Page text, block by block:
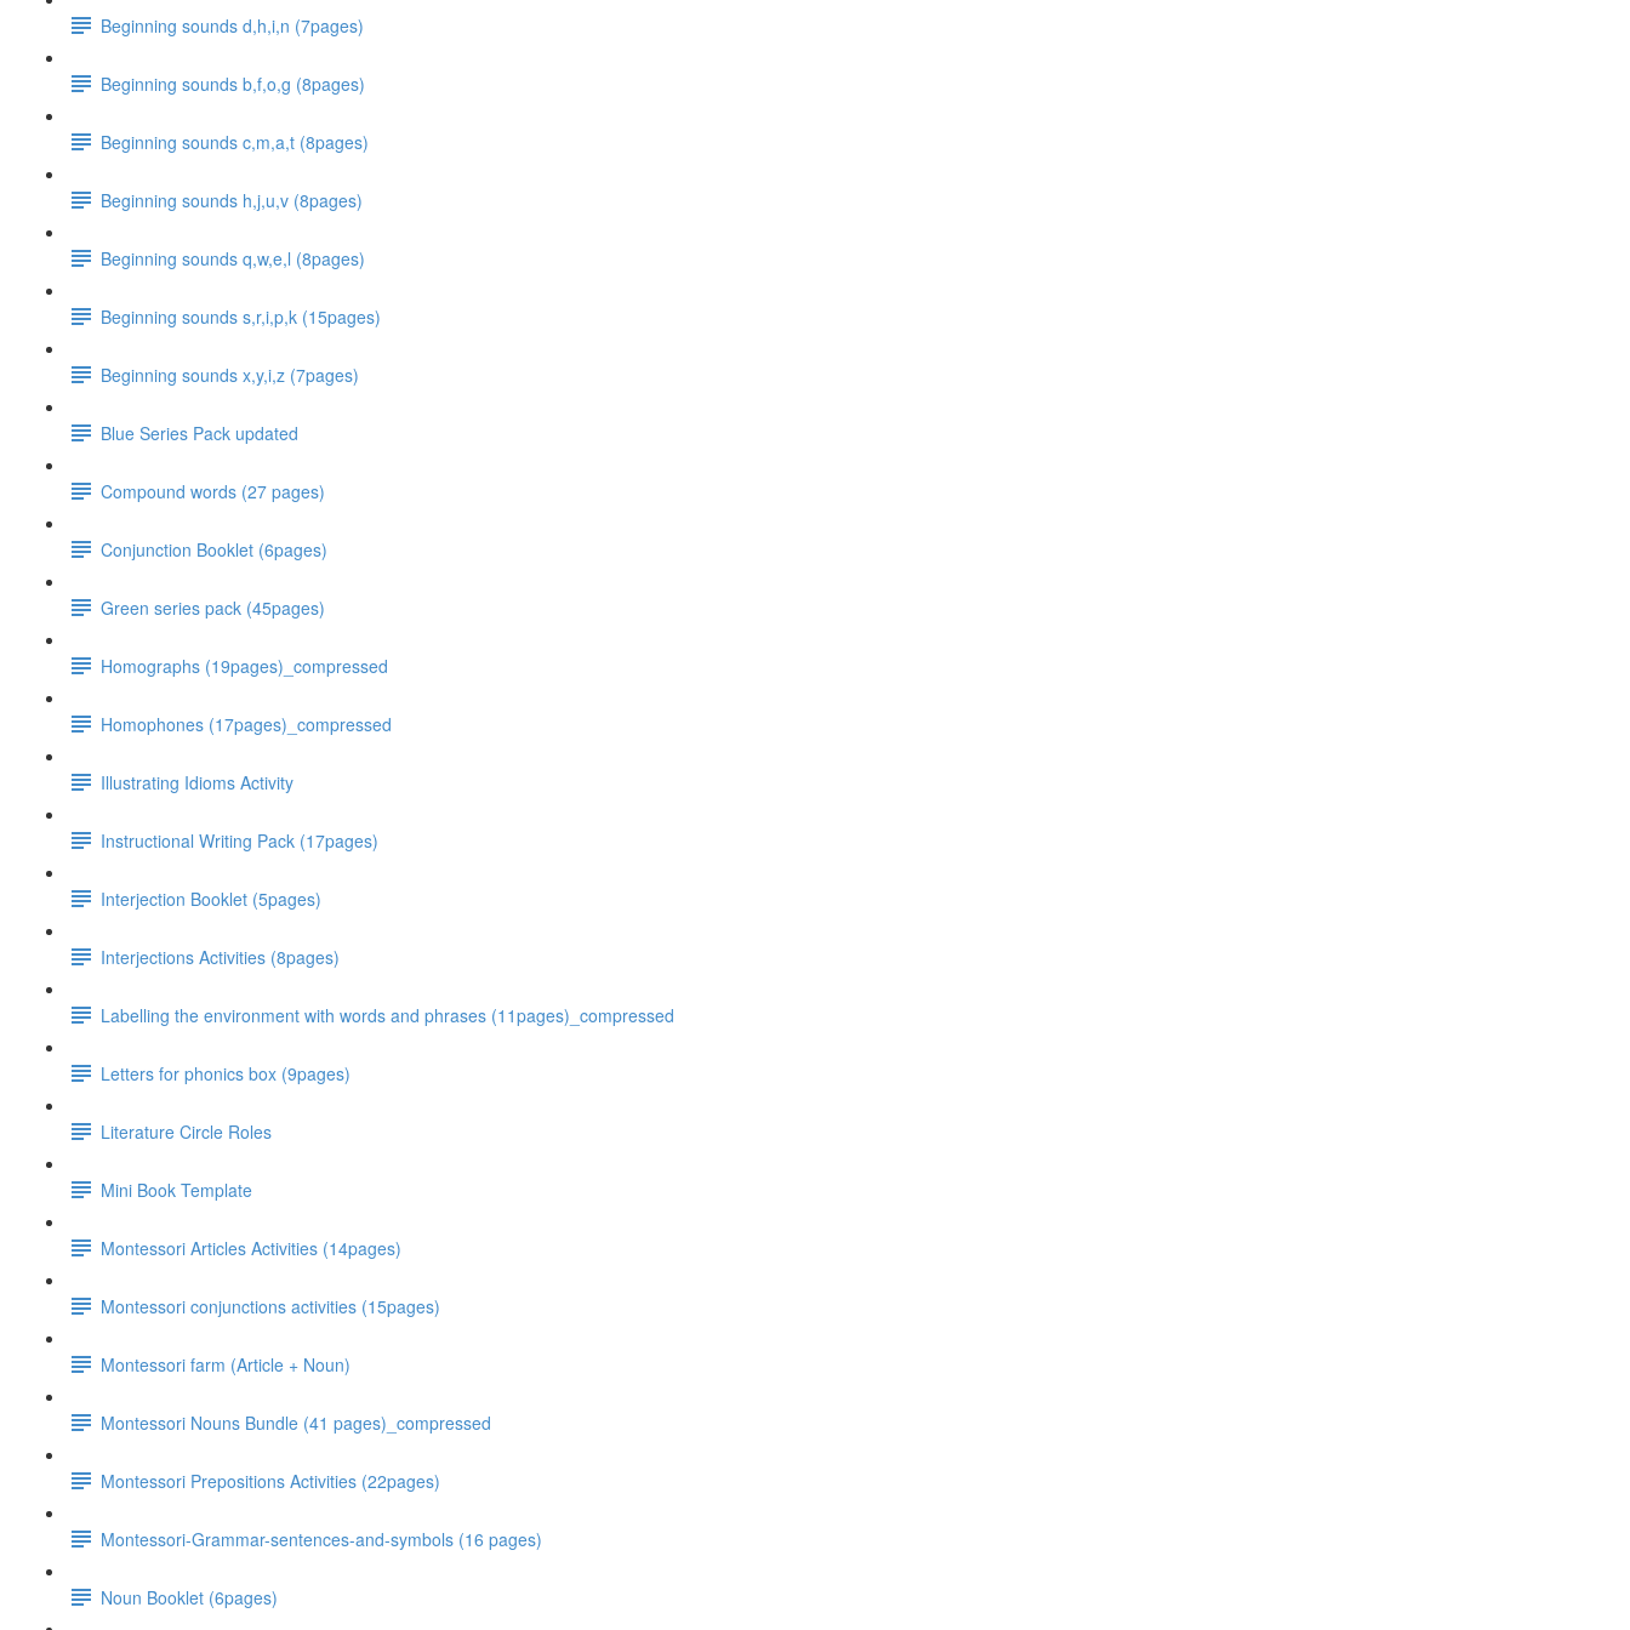
Beginning sounds d,h,i,n (7pages)
Beginning sounds b,f,o,g (8pages)
Beginning sounds c,m,a,t (8pages)
Beginning sounds h,j,u,v (8pages)
Beginning sounds q,w,e,l (8pages)
Beginning sounds s,r,i,p,k (15pages)
Beginning sounds x,y,i,z (7pages)
Blue Series Pack updated
Compound words (27 pages)
Conjunction Booklet (6pages)
Green series pack (45pages)
Homographs (19pages)_compressed
Homophones (17pages)_compressed
Illustrating Idioms Activity
Instructional Writing Pack (17pages)
Interjection Booklet (5pages)
Interjections Activities (8pages)
Labelling the environment with words and phrases (11pages)_compressed
Letters for phonics box (9pages)
Literature Circle Roles
Mini Book Template
Montessori Articles Activities (14pages)
Montessori conjunctions activities (15pages)
Montessori farm (Article + Noun)
Montessori Nouns Bundle (41 pages)_compressed
Montessori Prepositions Activities (22pages)
Montessori-Grammar-sentences-and-symbols (16 pages)
Noun Booklet (6pages)